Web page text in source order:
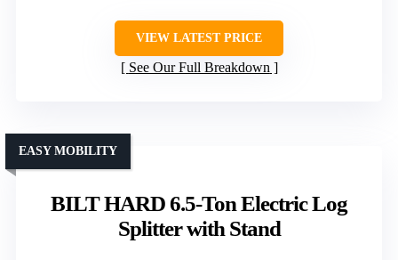
VIEW LATEST PRICE
See Our Full Breakdown
BILT HARD 6.5-Ton Electric Log
Splitter with Stand
EASY MOBILITY